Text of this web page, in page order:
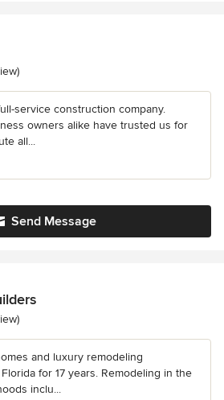
5 stars
service construction company.
owners alike have trusted us for
all...
Send Message
5 stars
and luxury remodeling
for 17 years. Remodeling in the
inclu...